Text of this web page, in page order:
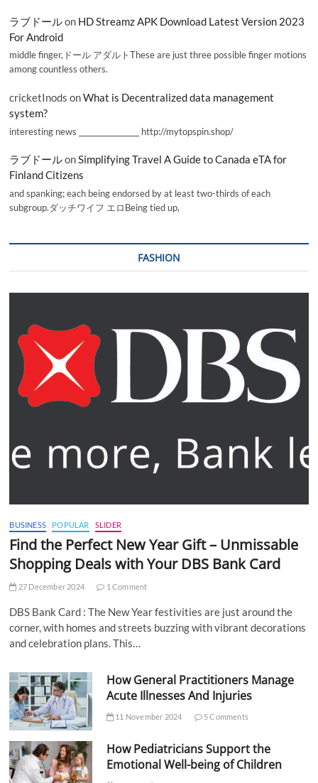
ラブドールon HD Streamz APK Download Latest Version 2023
For Android
middle finger,ドール アダルトThese are just three possible finger motions
among countless others.
cricketInods onWhat is Decentralized data management
system?
interesting news _________________ http://mytopspin.shop/
ラブドールonSimplifying Travel A Guide to Canada eTA for
Finland Citizens
and spanking; each being endorsed by at least two-thirds of each
subgroup.ダッチワイフ エロBeing tied up,
FASHION
BUSINESS POPULAR SLIDER
Find the Perfect New Year Gift – Unmissable
Shopping Deals with Your DBS Bank Card
27 December 2024 1 Comment
DBS Bank Card : The New Year festivities are just around the
corner, with homes and streets buzzing with vibrant decorations
and celebration plans. This…
How General Practitioners Manage
Acute Illnesses And Injuries
11 November 2024 5 Comments
How Pediatricians Support the
Emotional Well-being of Children